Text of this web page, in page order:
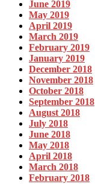
June 2019
May 2019
April 2019
March 2019
February 2019
January 2019
December 2018
November 2018
October 2018
September 2018
August 2018
July 2018
June 2018
May 2018
April 2018
March 2018
February 2018